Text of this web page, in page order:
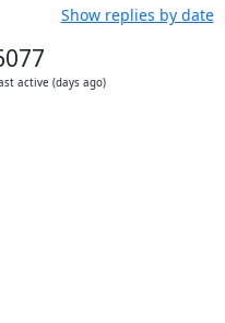
Show replies by date
active (days ago)